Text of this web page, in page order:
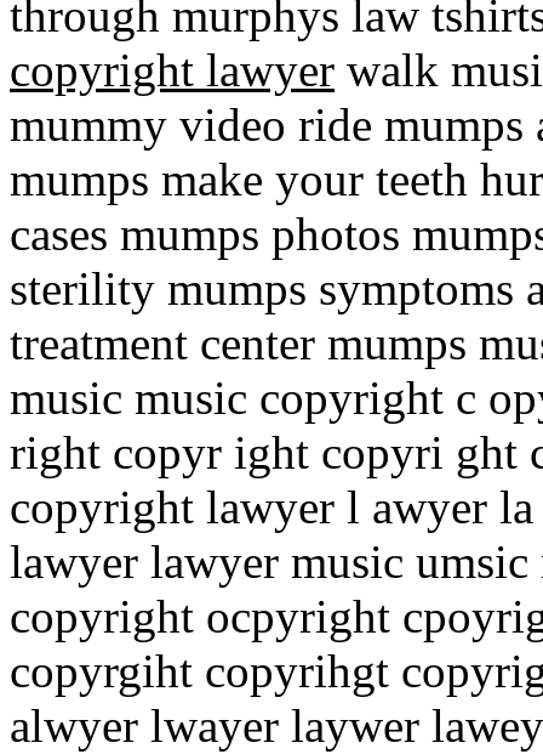
through murphys law
copyright lawyer walk
mummy video ride mumps
mumps make your teeth
cases mumps photos
sterility mumps symptoms
treatment center mumps
music music copyright c
right copyr ight copyri ght
copyright lawyer l awyer
lawyer lawyer music
copyright ocpyright
copyrgiht copyrihgt
alwyer lwayer laywer